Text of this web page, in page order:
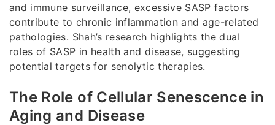
and immune surveillance, excessive SASP factors
contribute to chronic inflammation and age-related
pathologies. Shah’s research highlights the dual
roles of SASP in health and disease, suggesting
potential targets for senolytic therapies.
The Role of Cellular Senescence in
Aging and Disease